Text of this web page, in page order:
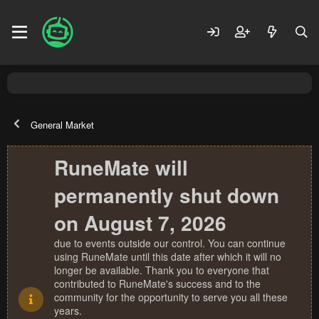
General Market
RuneMate will
permanently shut down
on August 7, 2026
due to events outside our control. You can continue
using RuneMate until this date after which it will no
longer be available. Thank you to everyone that
contributed to RuneMate's success and to the
community for the opportunity to serve you all these
years.